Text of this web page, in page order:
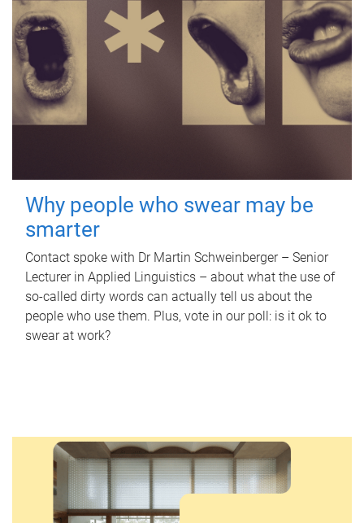
Why people who swear may be
smarter
Contact spoke with Dr Martin Schweinberger – Senior
Lecturer in Applied Linguistics – about what the use of
so-called dirty words can actually tell us about the
people who use them. Plus, vote in our poll: is it ok to
swear at work?